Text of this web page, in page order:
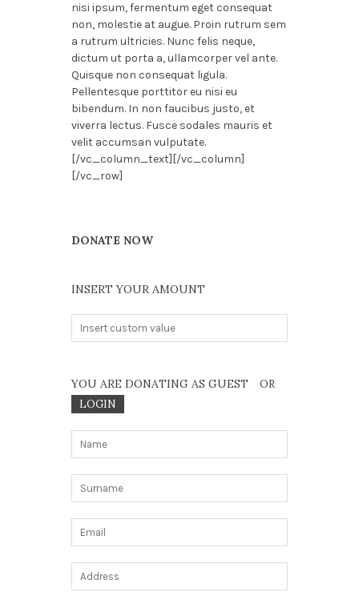
nisi ipsum, fermentum eget consequat
non, molestie at augue. Proin rutrum sem
a rutrum ultricies. Nunc felis neque,
dictum ut porta a, ullamcorper vel ante.
Quisque non consequat ligula.
Pellentesque porttitor eu nisi eu
bibendum. In non faucibus justo, et
viverra lectus. Fusce sodales mauris et
velit accumsan vulputate.
[/vc_column_text][/vc_column]
[/vc_row]
DONATE NOW
INSERT YOUR AMOUNT
YOU ARE DONATING AS GUEST
OR
LOGIN